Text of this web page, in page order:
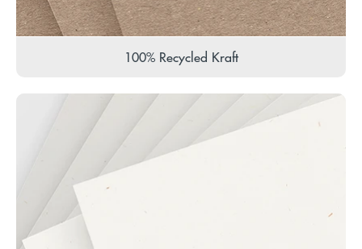
100% Recycled Kraft